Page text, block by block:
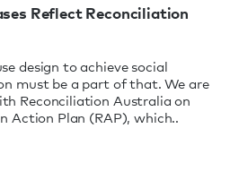
Reflect Reconciliation
design to achieve social
must be a part of that. We are
Reconciliation Australia on
Action Plan (RAP), which..